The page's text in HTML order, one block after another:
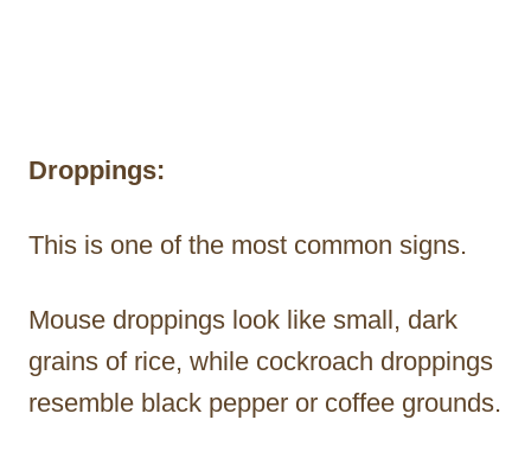
Droppings:
This is one of the most common signs.
Mouse droppings look like small, dark
grains of rice, while cockroach droppings
resemble black pepper or coffee grounds.